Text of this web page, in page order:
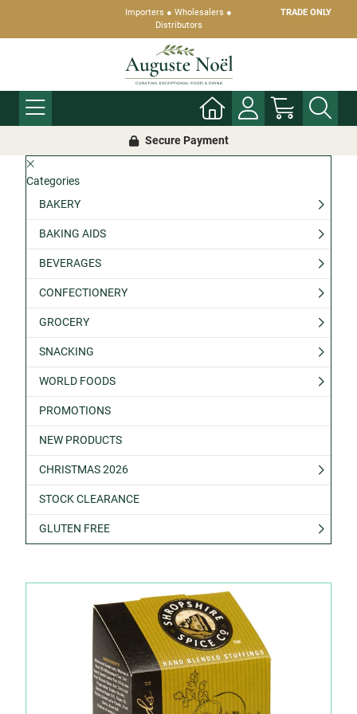
Importers ● Wholesalers ●
Distributors
TRADE ONLY
Secure Payment
Categories
BAKERY
BAKING AIDS
BEVERAGES
CONFECTIONERY
GROCERY
SNACKING
WORLD FOODS
PROMOTIONS
NEW PRODUCTS
CHRISTMAS 2026
STOCK CLEARANCE
GLUTEN FREE